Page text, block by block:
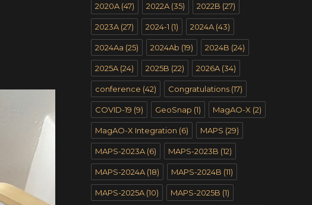
2020A (47) 2022A (35) 2022B (27)
2023A (27) 2024-1 (1) 2024A (43)
2024Aa (25) 2024Ab (19) 2024B (24)
2025A (24) 2025B (22) 2026A (34)
conference (42) Congratulations (17)
COVID-19 (9) GeoSnap (1) MagAO-X (2)
MagAO-X Integration (6) MAPS (29)
MAPS-2023A (6) MAPS-2023B (12)
MAPS-2024A (18) MAPS-2024B (11)
MAPS-2025A (10) MAPS-2025B (1)